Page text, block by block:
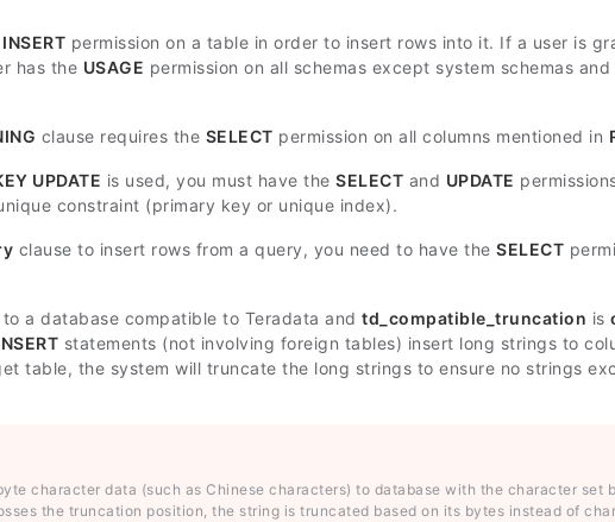
INSERT permission on a table in order to insert rows into it. If a user is
has the USAGE permission on all schemas except system schemas and
clause requires the SELECT permission on all columns mentioned in
UPDATE is used, you must have the SELECT and UPDATE
constraint (primary key or unique index).
clause to insert rows from a query, you need to have the SELECT
a database compatible to Teradata and td_compatible_truncation is
statements (not involving foreign tables) insert long strings to
table, the system will truncate the long strings to ensure no strings
character data (such as Chinese characters) to database with the character set
the truncation position, the string is truncated based on its bytes instead of